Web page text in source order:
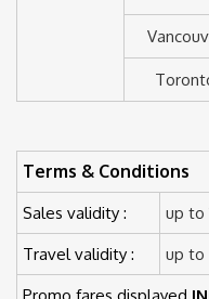
Terms & Conditions
Sales validity :
up to
Travel validity :
up to